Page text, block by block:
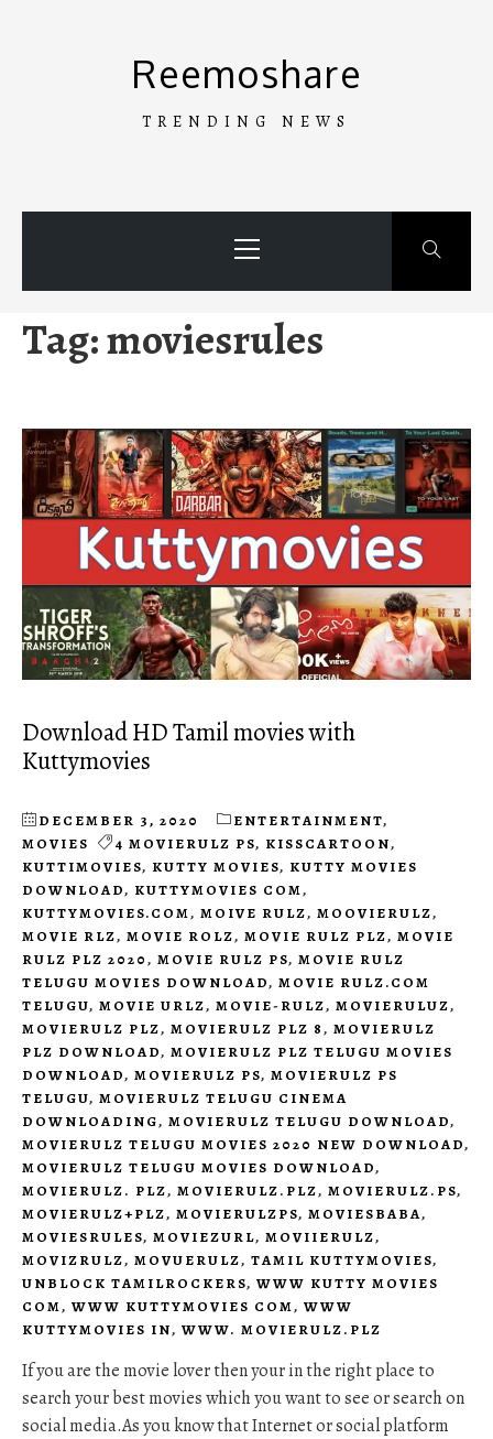
Reemoshare
TRENDING NEWS
Menu
Tag:moviesrules
Download HD Tamil movies with
Kuttymovies
DECEMBER 3, 2020 ENTERTAINMENT,
MOVIES
4 MOVIERULZ PS, KISSCARTOON,
KUTTIMOVIES, KUTTY MOVIES, KUTTY MOVIES
DOWNLOAD, KUTTYMOVIES COM,
KUTTYMOVIES.COM, MOIVE RULZ, MOOVIERULZ,
MOVIE RLZ, MOVIE ROLZ, MOVIE RULZ PLZ, MOVIE
RULZ PLZ 2020, MOVIE RULZ PS, MOVIE RULZ
TELUGU MOVIES DOWNLOAD, MOVIE RULZ.COM
TELUGU, MOVIE URLZ, MOVIE-RULZ, MOVIERULUZ,
MOVIERULZ PLZ, MOVIERULZ PLZ 8, MOVIERULZ
PLZ DOWNLOAD, MOVIERULZ PLZ TELUGU MOVIES
DOWNLOAD, MOVIERULZ PS, MOVIERULZ PS
TELUGU, MOVIERULZ TELUGU CINEMA
DOWNLOADING, MOVIERULZ TELUGU DOWNLOAD,
MOVIERULZ TELUGU MOVIES 2020 NEW DOWNLOAD,
MOVIERULZ TELUGU MOVIES DOWNLOAD,
MOVIERULZ. PLZ, MOVIERULZ.PLZ, MOVIERULZ.PS,
MOVIERULZ+PLZ, MOVIERULZPS, MOVIESBABA,
MOVIESRULES, MOVIEZURL, MOVIIERULZ,
MOVIZRULZ, MOVUERULZ, TAMIL KUTTYMOVIES,
UNBLOCK TAMILROCKERS, WWW KUTTY MOVIES
COM, WWW KUTTYMOVIES COM, WWW
KUTTYMOVIES IN, WWW. MOVIERULZ.PLZ
If you are the movie lover then your in the right place to
search your best movies which you want to see or search on
social media.As you know that Internet or social platform